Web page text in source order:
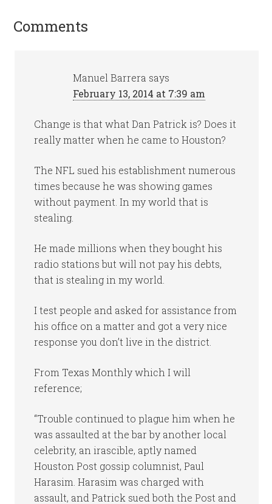
Comments
Manuel Barrera says
February 13, 2014 at 7:39 am
Change is that what Dan Patrick is? Does it
really matter when he came to Houston?
The NFL sued his establishment numerous
times because he was showing games
without payment. In my world that is
stealing.
He made millions when they bought his
radio stations but will not pay his debts,
that is stealing in my world.
I test people and asked for assistance from
his office on a matter and got a very nice
response you don’t live in the district.
From Texas Monthly which I will
reference;
“Trouble continued to plague him when he
was assaulted at the bar by another local
celebrity, an irascible, aptly named
Houston Post gossip columnist, Paul
Harasim. Harasim was charged with
assault, and Patrick sued both the Post and